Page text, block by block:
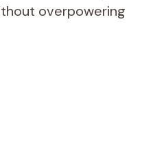
overpowering